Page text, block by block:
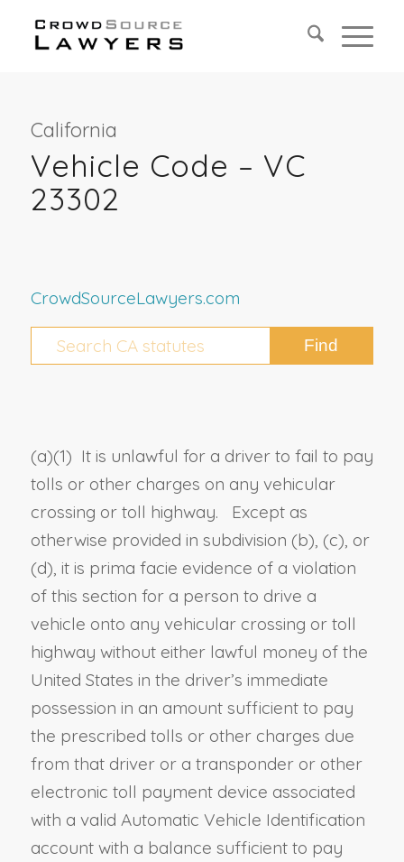
California
Vehicle Code – VC
23302
CrowdSourceLawyers.com
(a)(1) It is unlawful for a driverto fail to pay
tolls or other charges on any vehicular
crossing or toll highway. Except as
otherwise provided in subdivision (b), (c), or
(d), it is prima facie evidence of a violation
of this section for a person to drive a
vehicle onto any vehicular crossing or toll
highway without either lawful money of the
United States in the driver’s immediate
possession in an amount sufficient to pay
the prescribed tolls or other charges due
from that driveror a transponder or other
electronic toll payment device associated
with a valid Automatic Vehicle Identification
account with a balance sufficient to pay